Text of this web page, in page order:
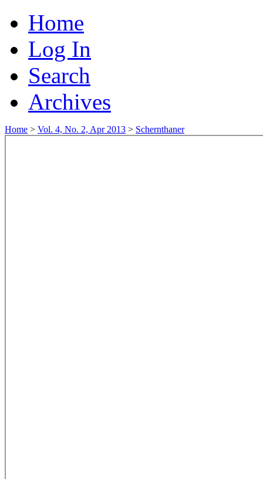
Home
Log In
Search
Archives
Home > Vol. 4, No. 2, Apr 2013 > Schernthaner